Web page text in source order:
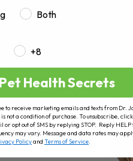
Both
+8
Health Secrets
to receive marketing emails and texts from Dr.
not a condition of purchase. To unsubscribe,
or opt out of SMS by replying STOP. Reply
may vary. Message and data rates may
Policyand Terms of Service